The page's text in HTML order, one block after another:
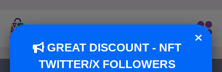
GREAT DISCOUNT - NFT
TWITTER/X FOLLOWERS